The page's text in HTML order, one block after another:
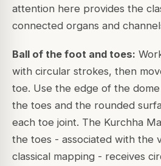
attention here provides the
connected organs and
Ball of the foot and toes:
with circular strokes, then
toe. Use the edge of the
the toes and the rounded
each toe joint. The Kurchha
the toes - associated with the
classical mapping - receives